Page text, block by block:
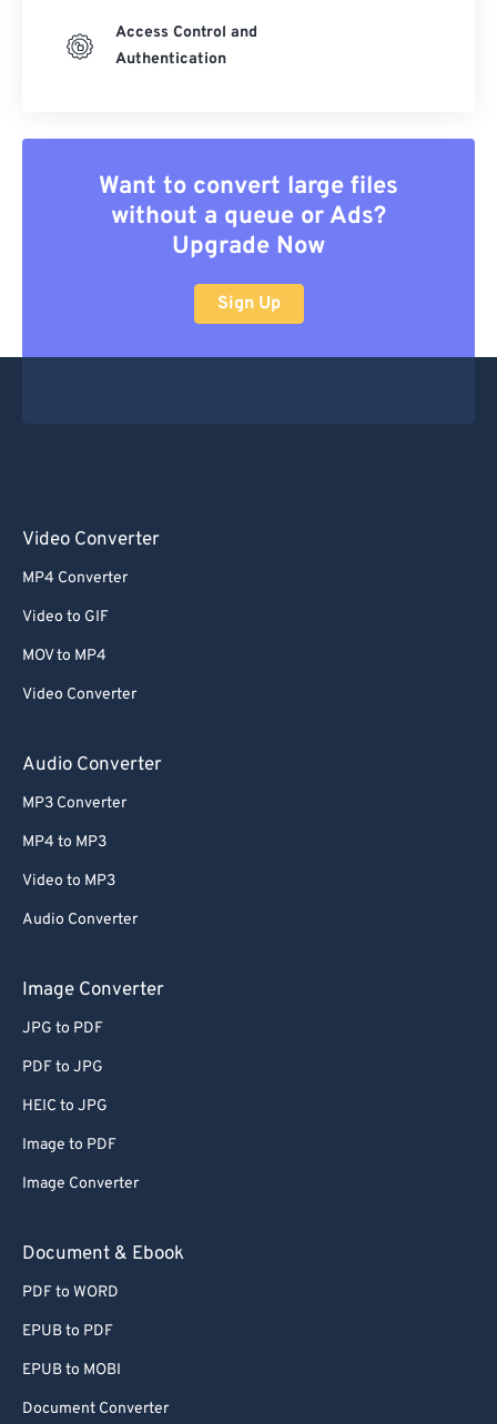
Access Control and
Authentication
Want to convert large files
without a queue or Ads?
Upgrade Now
Sign Up
Video Converter
MP4 Converter
Video to GIF
MOV to MP4
Video Converter
Audio Converter
MP3 Converter
MP4 to MP3
Video to MP3
Audio Converter
Image Converter
JPG to PDF
PDF to JPG
HEIC to JPG
Image to PDF
Image Converter
Document & Ebook
PDF to WORD
EPUB to PDF
EPUB to MOBI
Document Converter